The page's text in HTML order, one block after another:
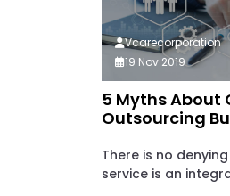
5 Myths About
Outsourcing
There is no
service is an
Vcarecorporation
19 Nov 2019